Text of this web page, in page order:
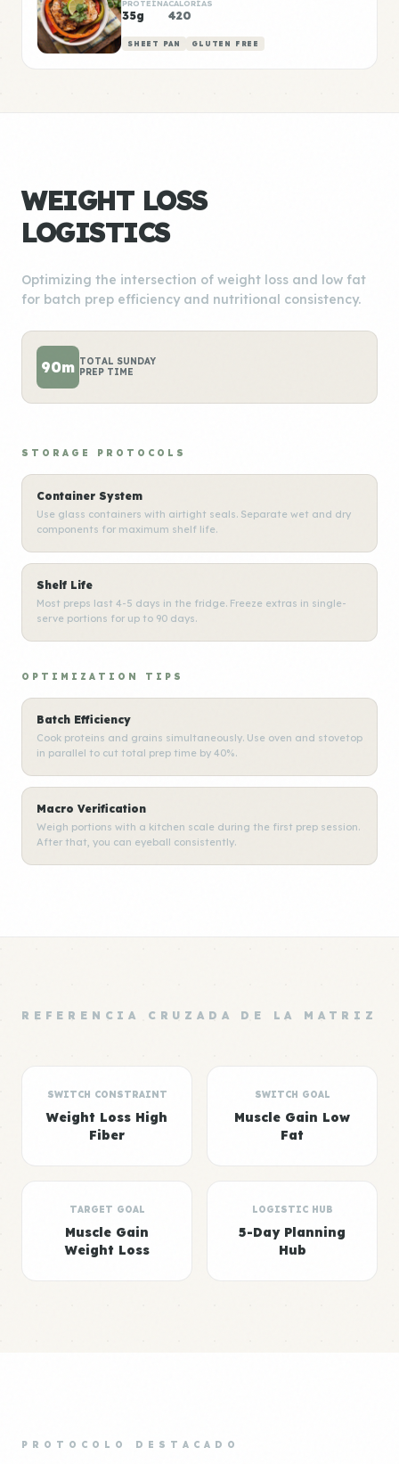
PROTEÍNA
35g
CALORÍAS
420
SHEET PAN GLUTEN FREE
WEIGHT LOSS
LOGISTICS
Optimizing the intersection of weight loss and low fat
for batch prep efficiency and nutritional consistency.
90m TOTAL SUNDAY
PREP TIME
STORAGE PROTOCOLS
Container System
Use glass containers with airtight seals. Separate wet and dry
components for maximum shelf life.
Shelf Life
Most preps last 4-5 days in the fridge. Freeze extras in single-
serve portions for up to 90 days.
OPTIMIZATION TIPS
Batch Efficiency
Cook proteins and grains simultaneously. Use oven and stovetop
in parallel to cut total prep time by 40%.
Macro Verification
Weigh portions with a kitchen scale during the first prep session.
After that, you can eyeball consistently.
REFERENCIA CRUZADA DE LA MATRIZ
SWITCH CONSTRAINT
Weight Loss High
Fiber
SWITCH GOAL
Muscle Gain Low
Fat
TARGET GOAL
Muscle Gain
Weight Loss
LOGISTIC HUB
5-Day Planning
Hub
PROTOCOLO DESTACADO